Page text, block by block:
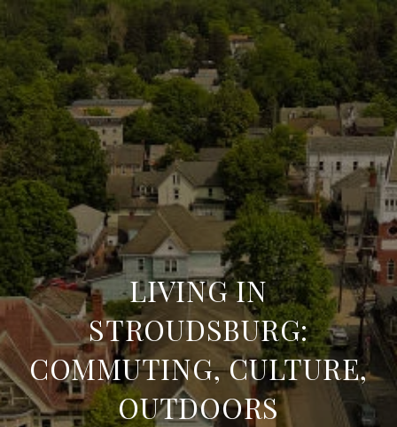
LIVING IN
STROUDSBURG:
COMMUTING, CULTURE,
OUTDOORS